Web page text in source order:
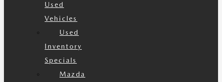
Used
Vehicles
Used
Inventory
Specials
Mazda